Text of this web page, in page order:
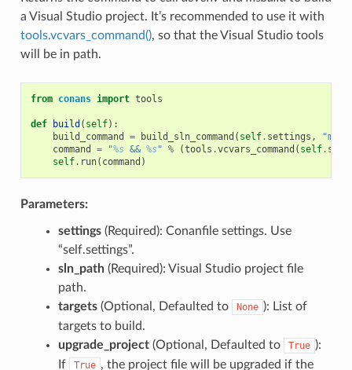
a Visual Studio project. It’s recommended to use it with
tools.vcvars_command(), so that the Visual Studio tools
will be in path.
from conans import tools
def build ( self):
build_command
= build_sln_command ( self. settings ,
command
= "%s && %s" % (tools .vcvars_command ( self.
self. run( command )
Parameters:
settings(Required): Conanfile settings. Use
“self.settings”.
sln_path(Required): Visual Studio project file
path.
targets(Optional, Defaulted to None ): List of
targets to build.
upgrade_project(Optional, Defaulted to True ):
If
True , the project file will be upgraded if the